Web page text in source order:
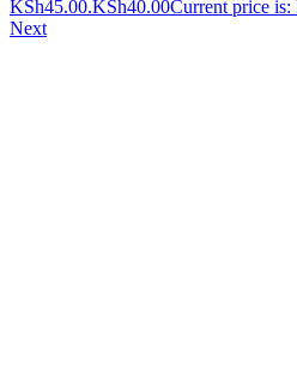
KSh45.00.KSh40.00Current price is:
Next